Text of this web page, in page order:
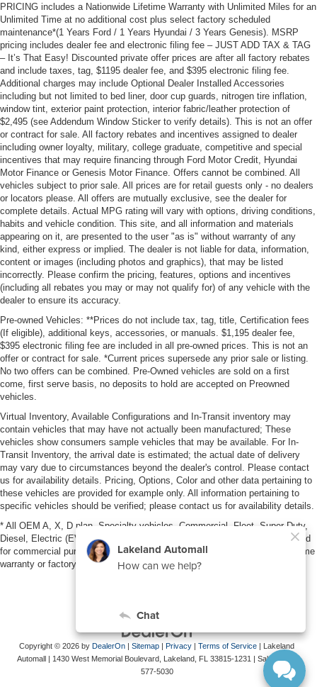
PRICING includes a Nationwide Lifetime Warranty with Unlimited Miles for an
Unlimited Time at no additional cost plus select factory scheduled
maintenance*(1 Years Ford / 1 Years Hyundai / 3 Years Genesis). MSRP
pricing includes dealer fee and electronic filing fee – JUST ADD TAX & TAG
– It’s That Easy! Discounted private offer prices are after all factory rebates
and include taxes, tag, $1195 dealer fee, and $395 electronic filing fee.
Additional charges may include Optional Dealer Installed Accessories
including but not limited to bed liner, door cup guards, nitrogen tire inflation,
window tint, exterior paint protection, interior fabric/leather protection of
$2,495 (see Addendum Window Sticker to verify details). This is not an offer
or contract for sale. All factory rebates and incentives assigned to dealer
including owner loyalty, military, college graduate, competitive and special
incentives that may require financing through Ford Motor Credit, Hyundai
Motor Finance or Genesis Motor Finance. Offers cannot be combined. All
vehicles subject to prior sale. All prices are for retail guests only - no dealers
or locators please. All offers are mutually exclusive, see the dealer for
complete details. Actual MPG rating will vary with options, driving conditions,
habits and vehicle condition. This site, and all information and materials
appearing on it, are presented to the user "as is" without warranty of any
kind, either express or implied. The dealer is not liable for data, information,
content or images (including photos and graphics), that may be listed
incorrectly. Please confirm the pricing, features, options and incentives
(including all rebates you may or may not qualify for) of any vehicle with the
dealer to ensure its accuracy.
Pre-owned Vehicles: **Prices do not include tax, tag, title, Certification fees
(If eligible), additional keys, accessories, or manuals. $1,195 dealer fee,
$395 electronic filing fee are included in all pre-owned prices. This is not an
offer or contract for sale. *Current prices supersede any prior sale or listing.
No two offers can be combined. Pre-Owned vehicles are sold on a first
come, first serve basis, no deposits to hold are accepted on Preowned
vehicles.
Virtual Inventory, Available Configurations and In-Transit inventory may
contain vehicles that may have not actually been manufactured; These
vehicles show consumers sample vehicles that may be available. For In-
Transit Inventory, the arrival date is estimated; the actual date of delivery
may vary due to circumstances beyond the dealer's control. Please contact
us for availability details. Pricing, Options, Color and other data pertaining to
these vehicles are provided for example only. All information pertaining to
specific vehicles should be verified; please contact us for availability details.
* All OEM A, X, D plan, Specialty vehicles, Commercial, Fleet, Super Duty,
Diesel, Electric (EV), vehicles purchased in the name of a business or used
for commercial purposes (example: UBER/LYFT) are NOT eligible for lifetime
warranty or factory maintenance.
Copyright © 2026 by DealerOn | Sitemap | Privacy | Terms of Service | Lakeland
Automall | 1430 West Memorial Boulevard, Lakeland, FL 33815-1231 | Sales:
577-5030